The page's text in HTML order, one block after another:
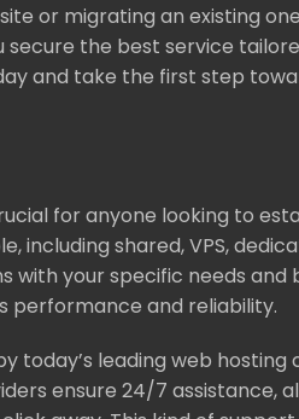
or migrating an existing
secure the best service
and take the first step
for anyone looking to
including shared, VPS,
with your specific needs and
performance and reliability.
today’s leading web hosting
ensure 24/7 assistance,